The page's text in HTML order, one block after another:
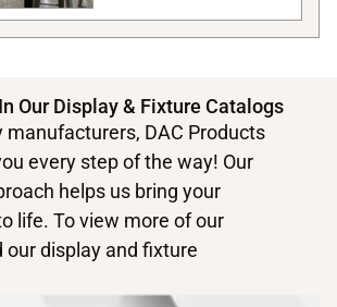
Our Display & Fixture Catalogs
manufacturers, DAC Products
every step of the way! Our
helps us bring your
life. To view more of our
our display and fixture